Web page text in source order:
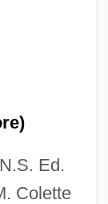
Ed.
Colette